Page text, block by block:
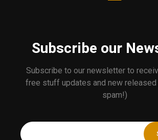
Subscribe our
Subscribe to our newsletter to
free stuff updates and new released
spam!)